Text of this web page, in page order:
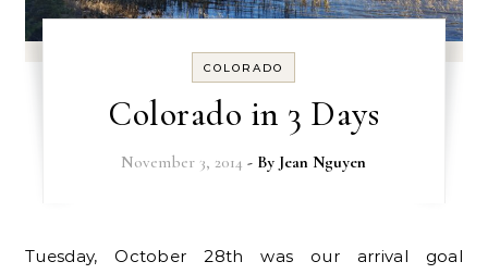
COLORADO
Colorado in 3 Days
November 3, 2014 - By Jean Nguyen
Tuesday, October 28th was our arrival goal